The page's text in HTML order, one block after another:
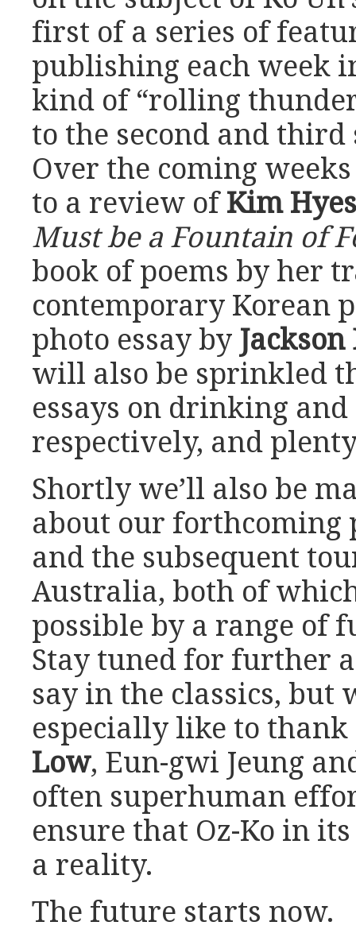
first of a series of
publishing each week
kind of “rolling
to the second and third
Over the coming
to a review ofKim
Must be a Fountain of
book of poems by her
contemporary Korean
photo essay by Jackson
will also be sprinkled
essays on drinking
respectively, and
Shortly we’ll also be
about our forthcoming
and the subsequent
Australia, both of
possible by a range of
Stay tuned for further
say in the classics, but
especially like to thank
Low, Eun-gwi Jeung
often superhuman
ensure that Oz-Ko in
a reality.
The future starts now.